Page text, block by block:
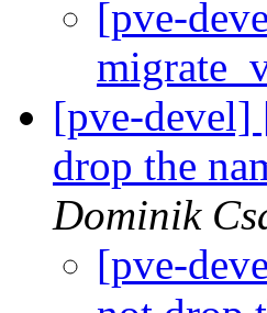
[pve-
[pve-devel]
drop the
Dominik
[pve-